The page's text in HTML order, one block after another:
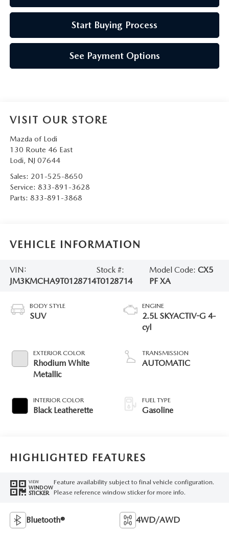
Start Buying Process
See Payment Options
VISIT OUR STORE
Mazda of Lodi
130 Route 46 East
Lodi, NJ 07644
Sales: 201-525-8650
Service: 833-891-3628
Parts: 833-891-3868
VEHICLE INFORMATION
VIN:
JM3KMCHA9T0128714
Stock #:
T0128714
Model Code:CX5
PF XA
BODY STYLE
SUV
EXTERIOR COLOR
Rhodium White
Metallic
INTERIOR COLOR
Black Leatherette
ENGINE
2.5L SKYACTIV-G 4-
cyl
TRANSMISSION
AUTOMATIC
FUEL TYPE
Gasoline
HIGHLIGHTED FEATURES
VIEW
WINDOW
STICKER
Feature availability subject to final vehicle configuration.
Please reference window sticker for more info.
Bluetooth® 4WD/AWD